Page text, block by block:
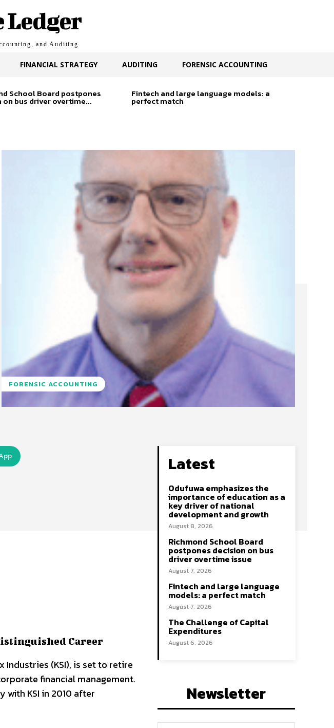
Ledger
and Auditing
FINANCIAL STRATEGY AUDITING FORENSIC ACCOUNTING
School Board postpones
on bus driver overtime...
Fintech and large language models: a
perfect match
FORENSIC ACCOUNTING
Career
Industries (KSI), is set to retire
financial management.
with KSI in 2010 after
Latest
Odufuwa emphasizes the
importance of education as a
key driver of national
development and growth
August 8, 2026
Richmond School Board
postpones decision on bus
driver overtime issue
August 7, 2026
Fintech and large language
models: a perfect match
August 7, 2026
The Challenge of Capital
Expenditures
August 6, 2026
Newsletter